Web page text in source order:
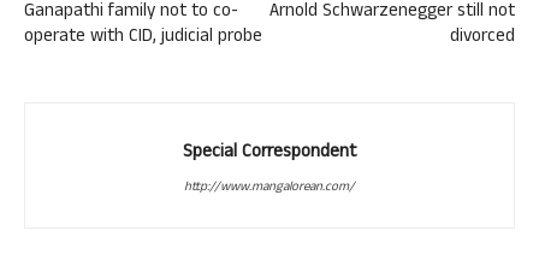
Ganapathi family not to co-
operate with CID, judicial probe
Arnold Schwarzenegger still not
divorced
Special Correspondent
http://www.mangalorean.com/